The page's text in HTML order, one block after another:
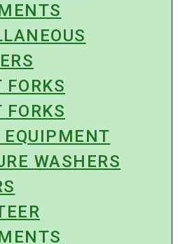
FORKS
FORKS
EQUIPMENT
WASHERS